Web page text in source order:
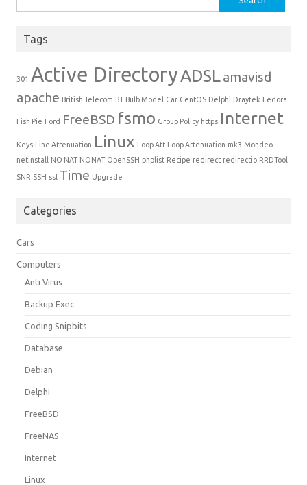
Tags
301 Active DirectoryADSLamavisd
apache British Telecom BT Bulb Model Car CentOS Delphi Draytek Fedora
Fish Pie Ford FreeBSD fsmo Group Policy https Internet
Keys Line Attenuation Linux Loop Att Loop Attenuation mk3 Mondeo
netinstall NO NAT NONAT OpenSSH phplist Recipe redirect redirectio RRDTool
SNR SSH ssl Time Upgrade
Categories
Cars
Computers
Anti Virus
Backup Exec
Coding Snipbits
Database
Debian
Delphi
FreeBSD
FreeNAS
Internet
Linux